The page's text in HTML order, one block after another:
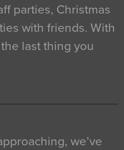
parties, Christmas
with friends. With
last thing you
we’ve